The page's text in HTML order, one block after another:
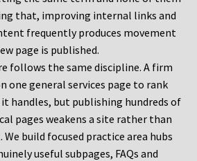
that, improving internal links and
frequently produces movement
page is published.
follows the same discipline. A firm
one general services page to rank
handles, but publishing hundreds of
pages weakens a site rather than
build focused practice area hubs
useful subpages, FAQs and